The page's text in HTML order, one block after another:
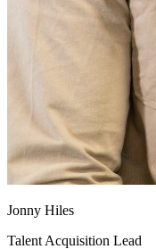
Jonny Hiles
Talent Acquisition Lead